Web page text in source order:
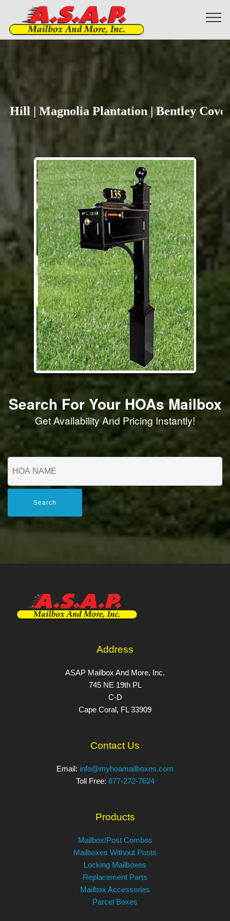
| Magnolia Plantation | Bentley Cove |
Search For Your HOAs Mailbox
Get Availability And Pricing Instantly!
Search
Address
ASAP Mailbox And More, Inc.
745 NE 19th PL
C-D
Cape Coral, FL 33909
Contact Us
Email: info@myhoamailboxes.com
Toll Free: 877-272-7624
Products
Mailbox/Post Combos
Mailboxes Without Posts
Locking Mailboxes
Replacement Parts
Mailbox Accessories
Parcel Boxes